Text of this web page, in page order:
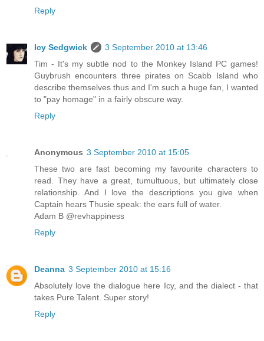
Reply
Icy Sedgwick
3 September 2010 at 13:46
Tim - It's my subtle nod to the Monkey Island PC games!
Guybrush encounters three pirates on Scabb Island who
describe themselves thus and I'm such a huge fan, I wanted
to "pay homage" in a fairly obscure way.
Reply
Anonymous 3 September 2010 at 15:05
These two are fast becoming my favourite characters to
read. They have a great, tumultuous, but ultimately close
relationship. And I love the descriptions you give when
Captain hears Thusie speak: the ears full of water.
Adam B @revhappiness
Reply
Deanna 3 September 2010 at 15:16
Absolutely love the dialogue here Icy, and the dialect - that
takes Pure Talent. Super story!
Reply